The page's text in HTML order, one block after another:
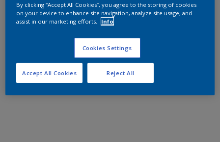
By clicking “Accept All Cookies”, you agree to the storing of cookies
on your device to enhance site navigation, analyze site usage, and
assist in our marketing efforts.
Info
Cookies Settings
Reject All
Accept All Cookies